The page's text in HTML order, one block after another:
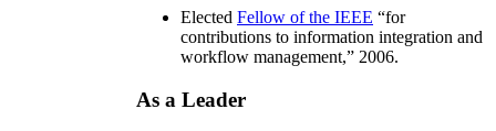
Elected Fellow of the IEEE “for
contributions to information integration and
workflow management,” 2006.
As a Leader